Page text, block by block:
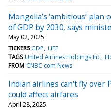
Mongolia’s ‘ambitious’
of GDP by 2030, says
May 02, 2025
TICKERS GDP LIFE
TAGS United Airlines Holdings Inc
FROM CNBC.com News
Indian airlines can't fly over
could affect airfares
April 28, 2025